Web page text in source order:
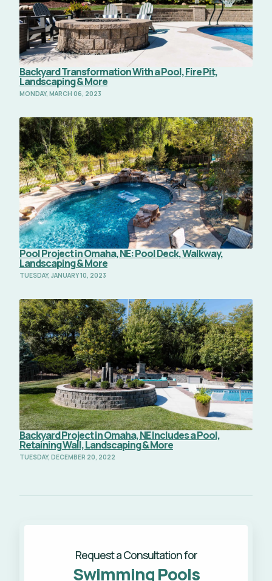
Backyard Transformation With a Pool, Fire Pit,
Landscaping & More
MONDAY, MARCH 06, 2023
Pool Project in Omaha, NE: Pool Deck, Walkway,
Landscaping & More
TUESDAY, JANUARY 10, 2023
Read Full Article
Backyard Project in Omaha, NE Includes a Pool,
Retaining Wall, Landscaping & More
TUESDAY, DECEMBER 20, 2022
Read Full Article
Request a Consultation for
Swimming Pools